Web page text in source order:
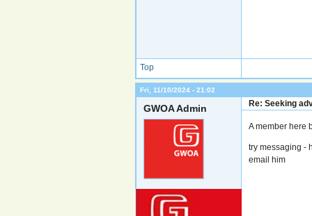
Top
Fri, 11/10/2024 - 21:02
GWOA Admin Re: Seeking
A member here
try messaging -
email him